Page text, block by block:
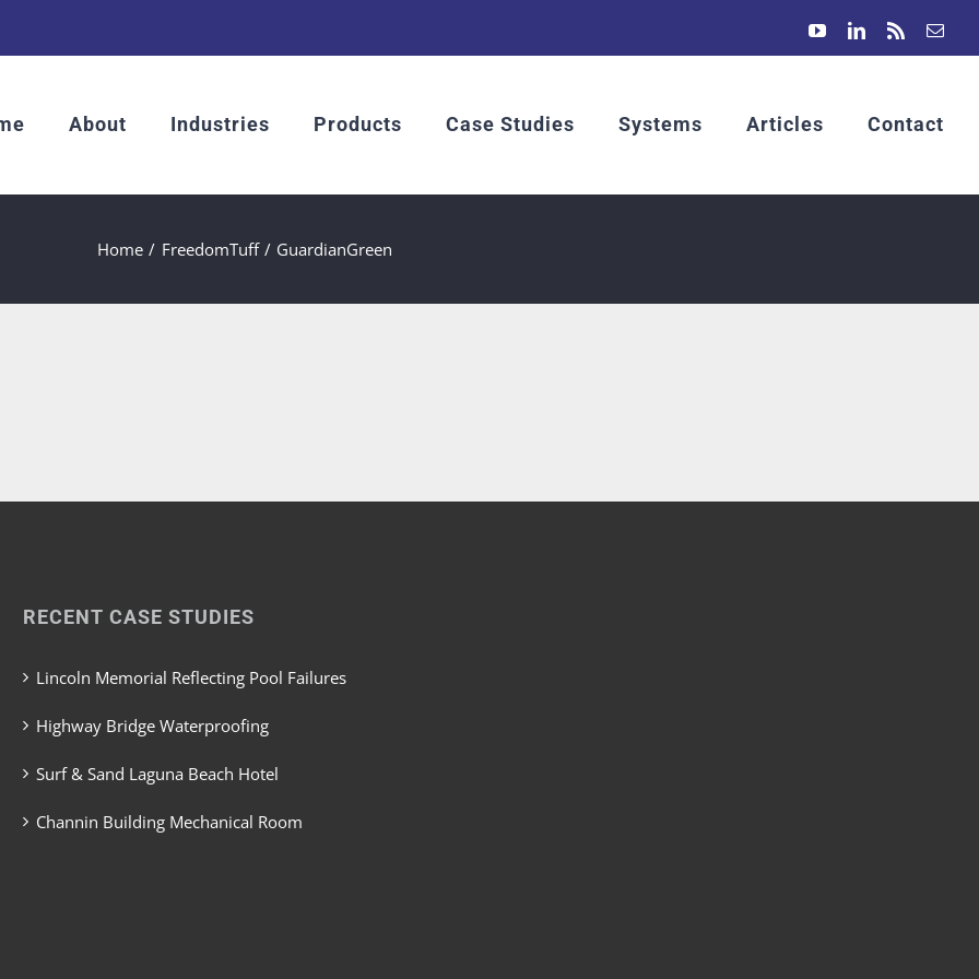
YouTubeLinkedIn
Rss
About Industries Products Case Studies Systems Articles Contact
Home FreedomTuff GuardianGreen
RECENT CASE STUDIES
Lincoln Memorial Reflecting Pool Failures
Highway Bridge Waterproofing
Surf & Sand Laguna Beach Hotel
Channin Building Mechanical Room